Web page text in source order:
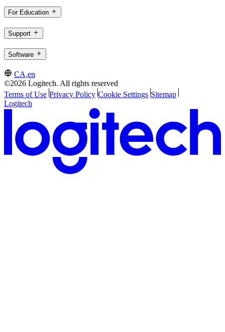
For Education
Support
Software
CA,en
©2026 Logitech. All rights reserved
Terms of Use Privacy Policy Cookie Settings Sitemap
Logitech